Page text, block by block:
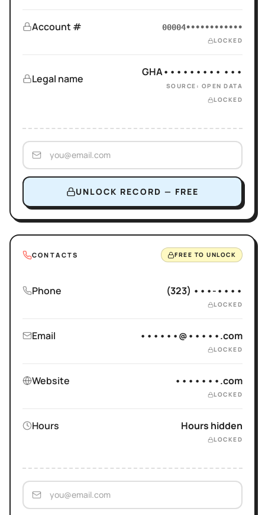
Account # 00004••••••••••••
LOCKED
Legal name
GHA••••••••• •••
SOURCE: OPEN DATA
LOCKED
UNLOCK RECORD — FREE
CONTACTS FREE TO UNLOCK
Phone (323) •••-••••
LOCKED
Email ••••••@•••••.com
LOCKED
Website •••••••.com
LOCKED
Hours Hours hidden
LOCKED